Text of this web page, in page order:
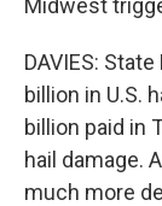
Midwest
DAVIES:
billion in U.S.
billion paid in
hail damage.
much more